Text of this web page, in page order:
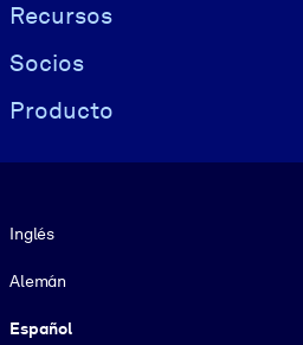
Recursos
Socios
Producto
Inglés
Alemán
Español